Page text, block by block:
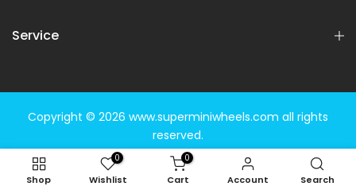
Service
Copyright © 2026 www.superminiwheels.com all rights
reserved.
Shop
0
Wishlist
0
Cart Account Search